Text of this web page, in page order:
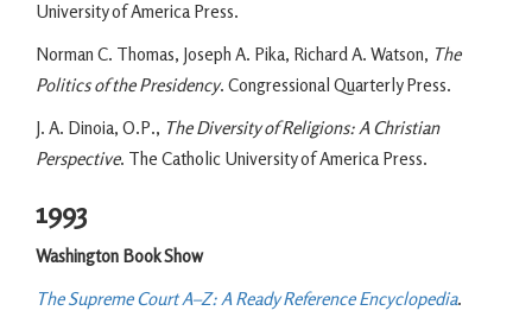
University of America Press.
Norman C. Thomas, Joseph A. Pika, Richard A. Watson, The
Politics of the Presidency. Congressional Quarterly Press.
J. A. Dinoia, O.P., The Diversity of Religions: A Christian
Perspective. The Catholic University of America Press.
1993
Washington Book Show
The Supreme Court A–Z: A Ready Reference Encyclopedia.